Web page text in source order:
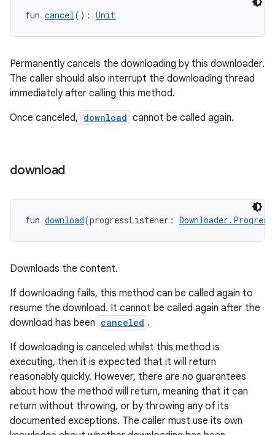
fun cancel(): Unit
Permanently cancels the downloading by this downloader.
The caller should also interrupt the downloading thread
immediately after calling this method.
Once canceled, download cannot be called again.
download
fun download(progressListener:
Downloads the content.
If downloading fails, this method can be called again to
resume the download. It cannot be called again after the
download has been canceled .
If downloading is canceled whilst this method is
executing, then it is expected that it will return
reasonably quickly. However, there are no guarantees
about how the method will return, meaning that it can
return without throwing, or by throwing any of its
documented exceptions. The caller must use its own